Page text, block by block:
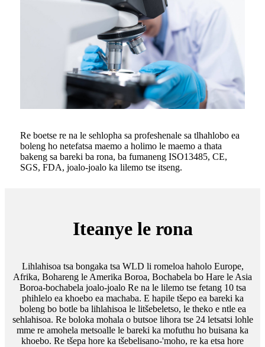
Re boetse re na le sehlopha sa profeshenale sa tlhahlobo ea
boleng ho netefatsa maemo a holimo le maemo a thata
bakeng sa bareki ba rona, ba fumaneng ISO13485, CE,
SGS, FDA, joalo-joalo ka lilemo tse itseng.
Iteanye le rona
Lihlahisoa tsa bongaka tsa WLD li romeloa haholo Europe,
Afrika, Bohareng le Amerika Boroa, Bochabela bo Hare le Asia
Boroa-bochabela joalo-joalo Re na le lilemo tse fetang 10 tsa
phihlelo ea khoebo ea machaba. E hapile tšepo ea bareki ka
boleng bo botle ba lihlahisoa le litšebeletso, le theko e ntle ea
sehlahisoa. Re boloka mohala o butsoe lihora tse 24 letsatsi lohle
mme re amohela metsoalle le bareki ka mofuthu ho buisana ka
khoebo. Re tšepa hore ka tšebelisano-'moho, re ka etsa hore